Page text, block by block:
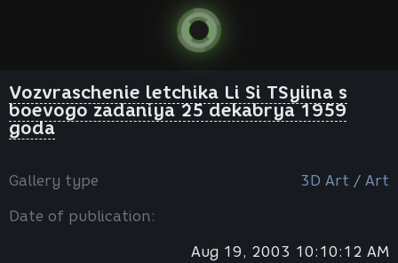
Vozvraschenie letchika Li Si TSyiina s
boevogo zadaniya 25 dekabrya 1959
goda
Gallery type 3D Art / Art
Date of publication:
Aug 19, 2003 10:10:12 AM